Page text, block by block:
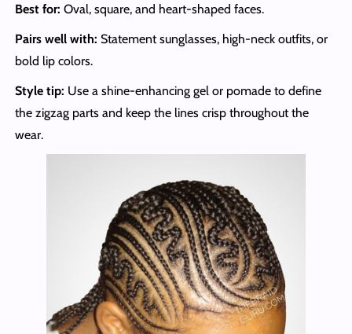
Best for: Oval, square, and heart-shaped faces.
Pairs well with: Statement sunglasses, high-neck outfits, or
bold lip colors.
Style tip: Use a shine-enhancing gel or pomade to define
the zigzag parts and keep the lines crisp throughout the
wear.